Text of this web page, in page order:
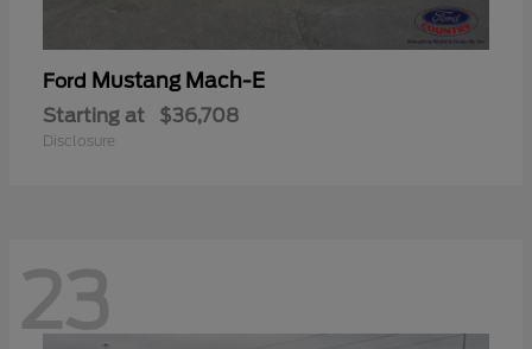
Ford Mustang Mach-E
Starting at $36,708
Disclosure
23